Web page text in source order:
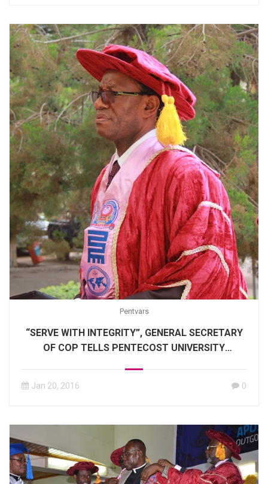
Pentvars
“SERVE WITH INTEGRITY”, GENERAL SECRETARY
OF COP TELLS PENTECOST UNIVERSITY
Jan 20, 2016 0